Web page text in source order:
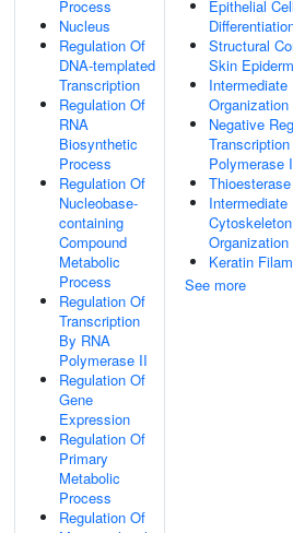
Process
Nucleus
Regulation Of
DNA-templated
Transcription
Regulation Of
RNA
Biosynthetic
Process
Regulation Of
Nucleobase-
containing
Compound
Metabolic
Process
Regulation Of
Transcription
By RNA
Polymerase II
Regulation Of
Gene
Expression
Regulation Of
Primary
Metabolic
Process
Regulation Of
Epithelial
Structural
Skin
Intermediate
Organization
Negative
Polymerase
Intermediate
Cytoskeleton
Organization
Keratin
See more